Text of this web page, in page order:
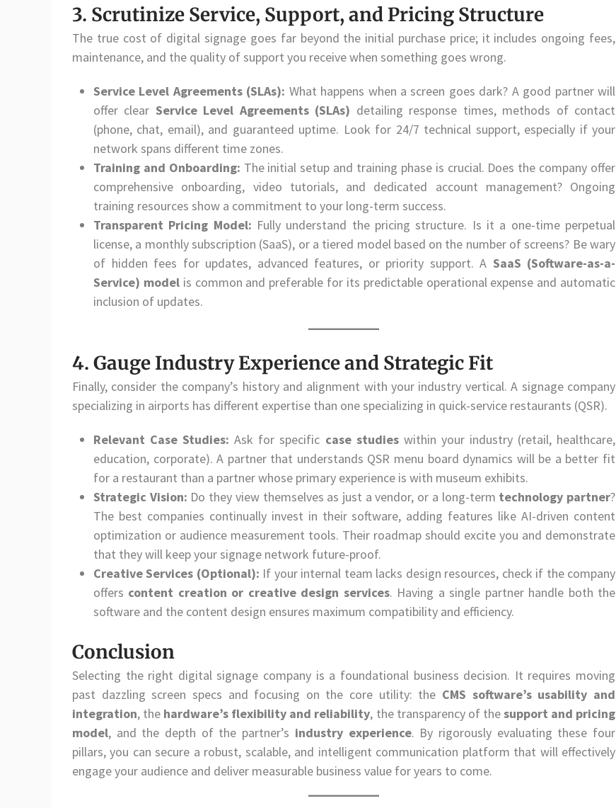
3. Scrutinize Service, Support, and Pricing Structure
The true cost of digital signage goes far beyond the initial purchase price; it includes ongoing fees,
maintenance, and the quality of support you receive when something goes wrong.
Service Level Agreements (SLAs): What happens when a screen goes dark? A good partner will
offer clear Service Level Agreements (SLAs) detailing response times, methods of contact
(phone, chat, email), and guaranteed uptime. Look for 24/7 technical support, especially if your
network spans different time zones.
Training and Onboarding: The initial setup and training phase is crucial. Does the company offer
comprehensive onboarding, video tutorials, and dedicated account management? Ongoing
training resources show a commitment to your long-term success.
Transparent Pricing Model: Fully understand the pricing structure. Is it a one-time perpetual
license, a monthly subscription (SaaS), or a tiered model based on the number of screens? Be wary
of hidden fees for updates, advanced features, or priority support. A SaaS (Software-as-a-
Service) modelis common and preferable for its predictable operational expense and automatic
inclusion of updates.
4. Gauge Industry Experience and Strategic Fit
Finally, consider the company’s history and alignment with your industry vertical. A signage company
specializing in airports has different expertise than one specializing in quick-service restaurants (QSR).
Relevant Case Studies: Ask for specific case studieswithin your industry (retail, healthcare,
education, corporate). A partner that understands QSR menu board dynamics will be a better fit
for a restaurant than a partner whose primary experience is with museum exhibits.
Strategic Vision: Do they view themselves as just a vendor, or a long-term technology partner?
The best companies continually invest in their software, adding features like AI-driven content
optimization or audience measurement tools. Their roadmap should excite you and demonstrate
that they will keep your signage network future-proof.
Creative Services (Optional): If your internal team lacks design resources, check if the company
offers content creation or creative design services. Having a single partner handle both the
software and the content design ensures maximum compatibility and efficiency.
Conclusion
Selecting the right digital signage company is a foundational business decision. It requires moving
past dazzling screen specs and focusing on the core utility: the CMS software’s usability and
integration, the hardware’s flexibility and reliability, the transparency of thesupport and pricing
model, and the depth of the partner’s industry experience. By rigorously evaluating these four
pillars, you can secure a robust, scalable, and intelligent communication platform that will effectively
engage your audience and deliver measurable business value for years to come.